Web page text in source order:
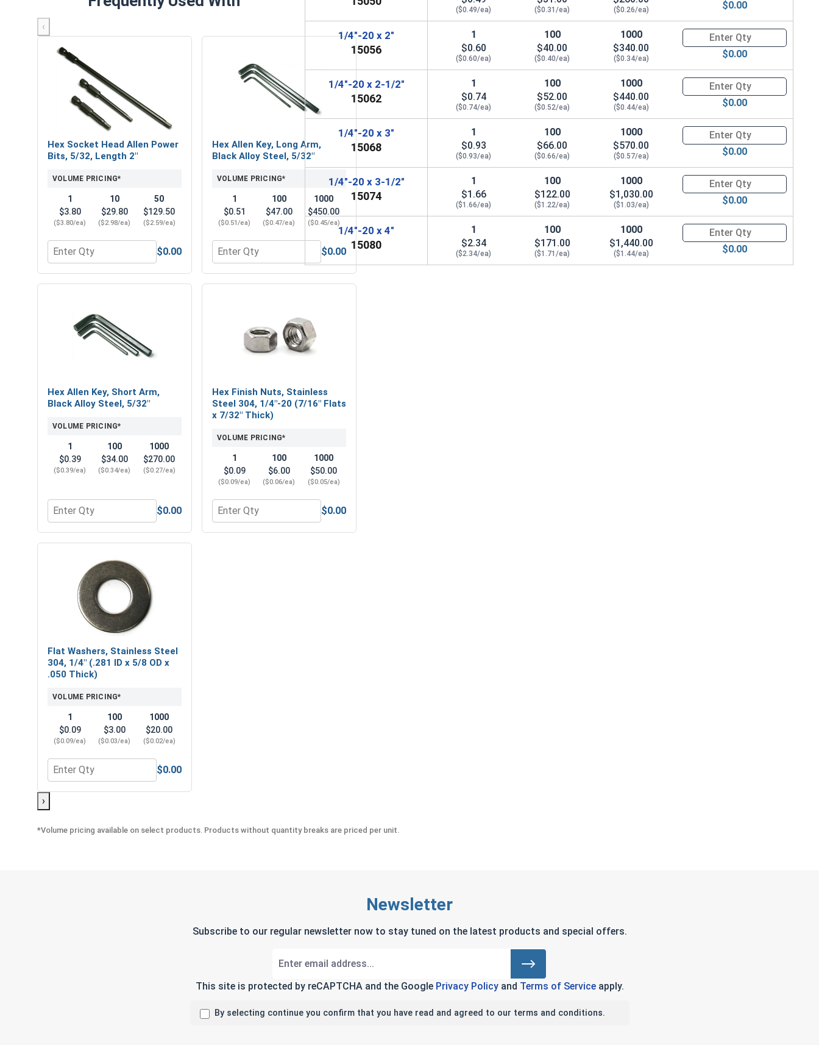
‹
Hex Socket Head Allen Power
Bits, 5/32, Length 2"
VOLUME PRICING*
1
$3.80
($3.80/ea)
10
$29.80
($2.98/ea)
50
$129.50
($2.59/ea)
Quantity for Hex Socket Head Allen Power Bits, 5/32, Length 2"
$0.00
Hex Allen Key, Long Arm,
Black Alloy Steel, 5/32"
VOLUME PRICING*
1
$0.51
($0.51/ea)
100
$47.00
($0.47/ea)
1000
$450.00
($0.45/ea)
Quantity for Hex Allen Key, Long Arm, Black Alloy Steel, 5/32"
$0.00
Hex Allen Key, Short Arm,
Black Alloy Steel, 5/32"
VOLUME PRICING*
1
$0.39
($0.39/ea)
100
$34.00
($0.34/ea)
1000
$270.00
($0.27/ea)
Quantity for Hex Allen Key, Short Arm, Black Alloy Steel, 5/32"
$0.00
Hex Finish Nuts, Stainless
Steel 304, 1/4"-20 (7/16" Flats
x 7/32" Thick)
VOLUME PRICING*
1
$0.09
($0.09/ea)
100
$6.00
($0.06/ea)
1000
$50.00
($0.05/ea)
Quantity for Hex Finish Nuts, Stainless Steel 304, 1/4"-20 (7/16" Flats x 7/32" Thick)
$0.00
Flat Washers, Stainless Steel
304, 1/4" (.281 ID x 5/8 OD x
.050 Thick)
VOLUME PRICING*
1
$0.09
($0.09/ea)
100
$3.00
($0.03/ea)
1000
$20.00
($0.02/ea)
Quantity for Flat Washers, Stainless Steel 304, 1/4" (.281 ID x 5/8 OD x .050 Thick)
$0.00
›
($0.49/ea) ($0.31/ea) ($0.26/ea)
$0.00
1/4"-20 x 2"
15056
1
$0.60
($0.60/ea)
100
$40.00
($0.40/ea)
1000
$340.00
($0.34/ea)
Quantity for Socket Cap
$0.00
1/4"-20 x 2-1/2"
15062
1
$0.74
($0.74/ea)
100
$52.00
($0.52/ea)
1000
$440.00
($0.44/ea)
Quantity for Socket Cap
$0.00
1/4"-20 x 3"
15068
1
$0.93
($0.93/ea)
100
$66.00
($0.66/ea)
1000
$570.00
($0.57/ea)
Quantity for Socket Cap
$0.00
1/4"-20 x 3-1/2"
15074
1
$1.66
($1.66/ea)
100
$122.00
($1.22/ea)
1000
$1,030.00
($1.03/ea)
Quantity for Socket Cap
$0.00
1/4"-20 x 4"
15080
1
$2.34
($2.34/ea)
100
$171.00
($1.71/ea)
1000
$1,440.00
($1.44/ea)
Quantity for Socket Cap
$0.00
*Volume pricing available on select products. Products without quantity breaks are priced per unit.
Newsletter
Subscribe to our regular newsletter now to stay tuned on the latest products and special offers.
This site is protected by reCAPTCHA and the Google Privacy Policyand Terms of Serviceapply.
By selecting continue you confirm that you have read and agreed to our terms and conditions.